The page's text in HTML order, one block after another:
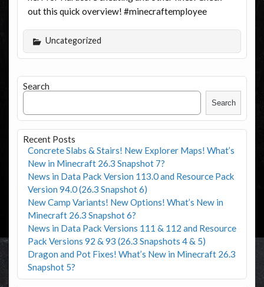
out this quick overview! #minecraftemployee
Uncategorized
Search
Search
Recent Posts
Concrete Slabs & Stairs! New Explorer Maps! What’s
New in Minecraft 26.3 Snapshot 7?
News in Data Pack Version 113.0 and Resource Pack
Version 94.0 (26.3 Snapshot 6)
New Camp Variants! New Options! What’s New in
Minecraft 26.3 Snapshot 6?
News in Data Pack Versions 111 & 112 and Resource
Pack Versions 92 & 93 (26.3 Snapshots 4 & 5)
Dragon and Pot Fixes! What’s New in Minecraft 26.3
Snapshot 5?